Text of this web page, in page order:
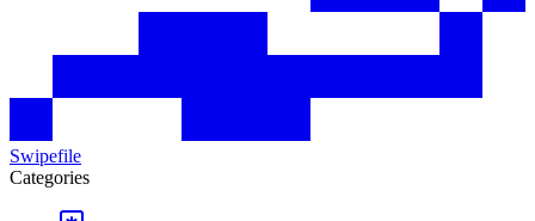
Swipefile
Categories